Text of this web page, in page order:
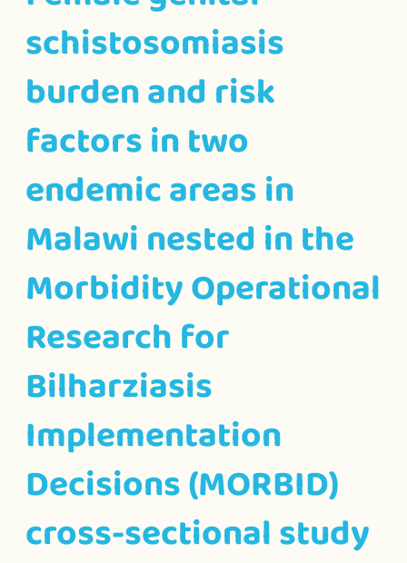
schistosomiasis
burden and risk
factors in two
endemic areas in
Malawi nested in the
Morbidity Operational
Research for
Bilharziasis
Implementation
Decisions (MORBID)
cross-sectional study